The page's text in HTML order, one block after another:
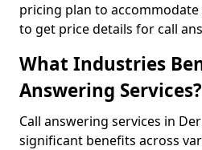
pricing plan to
to get price details for call
What Industries
Answering Services?
Call answering services in
significant benefits across